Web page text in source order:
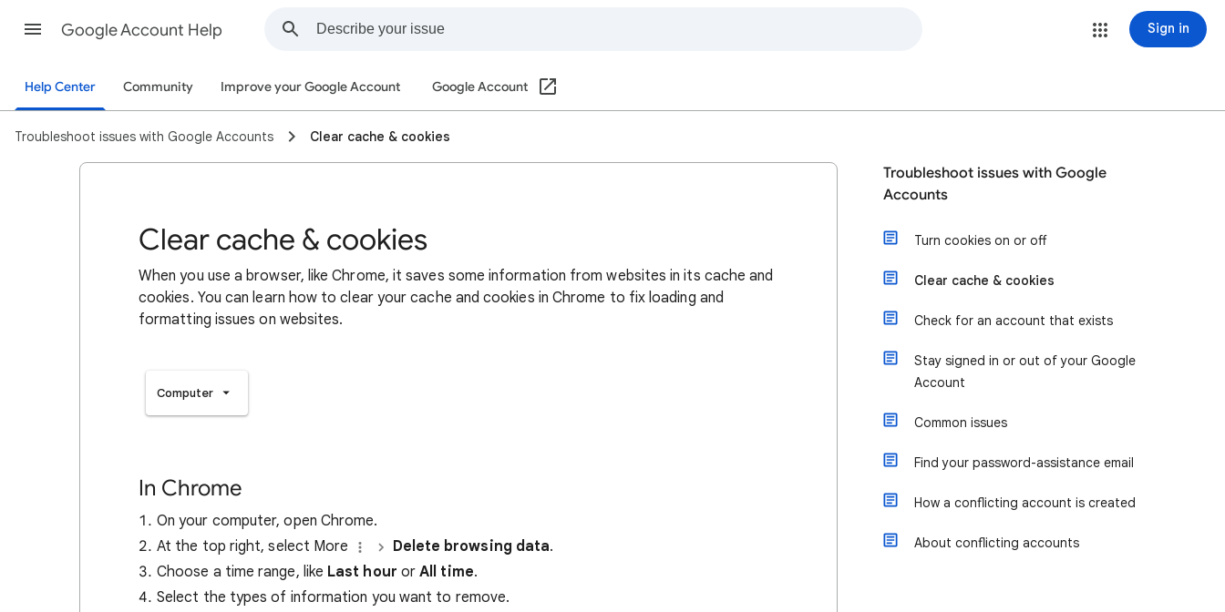
Google Account Help Sign in
Help Center Community Improve your Google Account Google Account
Troubleshoot issues with Google Accounts Clear cache & cookies
Clear cache & cookies
When you use a browser, like Chrome, it saves some information from websites in its cache and
cookies. You can learn how to clear your cache and cookies in Chrome to fix loading and
formatting issues on websites.
Computer
In Chrome
On your computer, open Chrome.
At the top right, select More
Delete browsing data.
Choose a time range, like Last hour orAll time.
Select the types of information you want to remove.
Troubleshoot issues with Google
Accounts
Turn cookies on or off
Clear cache & cookies
Check for an account that exists
Stay signed in or out of your Google
Account
Common issues
Find your password-assistance email
How a conflicting account is created
About conflicting accounts